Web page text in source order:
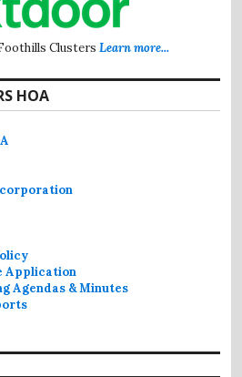
Clusters Learn more...
HOA
Application
Agendas & Minutes